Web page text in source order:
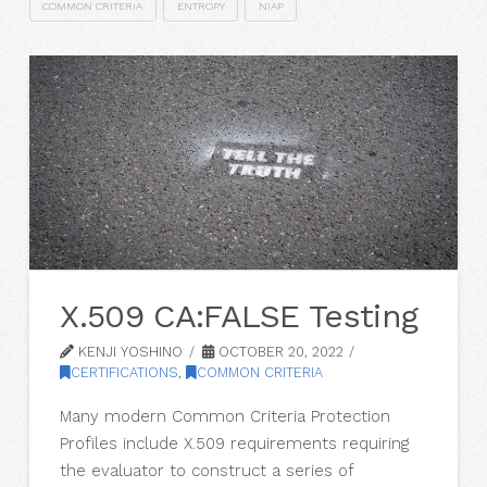
COMMON CRITERIA ENTROPY NIAP
X.509 CA:FALSE Testing
KENJI YOSHINO
OCTOBER 20, 2022
CERTIFICATIONS, COMMON CRITERIA
Many modern Common Criteria Protection
Profiles include X.509 requirements requiring
the evaluator to construct a series of